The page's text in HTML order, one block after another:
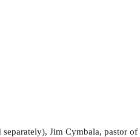
Jim Cymbala, pastor